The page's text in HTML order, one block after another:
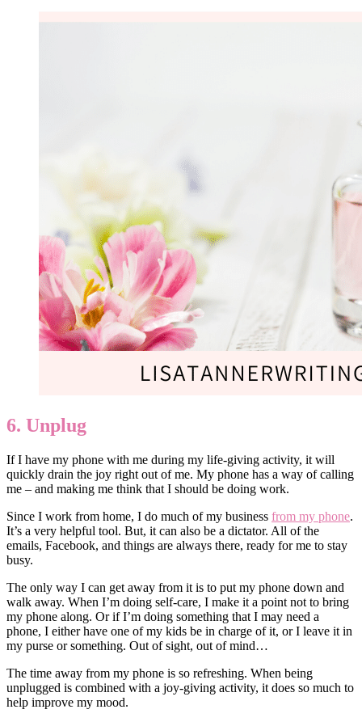
6. Unplug
If I have my phone with me during my life-giving activity, it will
quickly drain the joy right out of me. My phone has a way of calling
me – and making me think that I should be doing work.
Since I work from home, I do much of my business from my phone.
It’s a very helpful tool. But, it can also be a dictator. All of the
emails, Facebook, and things are always there, ready for me to stay
busy.
The only way I can get away from it is to put my phone down and
walk away. When I’m doing self-care, I make it a point not to bring
my phone along. Or if I’m doing something that I may need a
phone, I either have one of my kids be in charge of it, or I leave it in
my purse or something. Out of sight, out of mind…
The time away from my phone is so refreshing. When being
unplugged is combined with a joy-giving activity, it does so much to
help improve my mood.